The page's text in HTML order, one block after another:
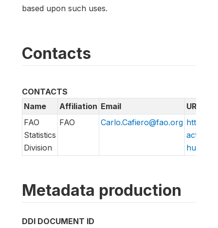
based upon such uses.
Contacts
CONTACTS
Name
Affiliation Email
URL
FAO
Statistics
Division
FAO Carlo.Cafiero@fao.org http://
action/
hungry/
Metadata production
DDI DOCUMENT ID